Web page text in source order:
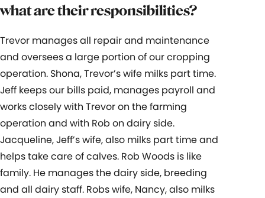
what are their responsibilities?
Trevor manages all repair and maintenance
and oversees a large portion of our cropping
operation. Shona, Trevor’s wife milks part time.
Jeff keeps our bills paid, manages payroll and
works closely with Trevor on the farming
operation and with Rob on dairy side.
Jacqueline, Jeff’s wife, also milks part time and
helps take care of calves. Rob Woods is like
family. He manages the dairy side, breeding
and all dairy staff. Robs wife, Nancy, also milks